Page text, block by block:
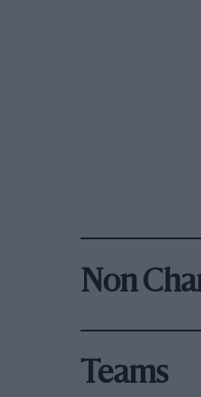
Non
Teams